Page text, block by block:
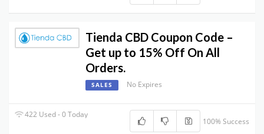
Tienda CBD Coupon Code –
Get up to 15% Off On All
Orders.
SALES No Expires
422 Used - 0 Today
100% Success